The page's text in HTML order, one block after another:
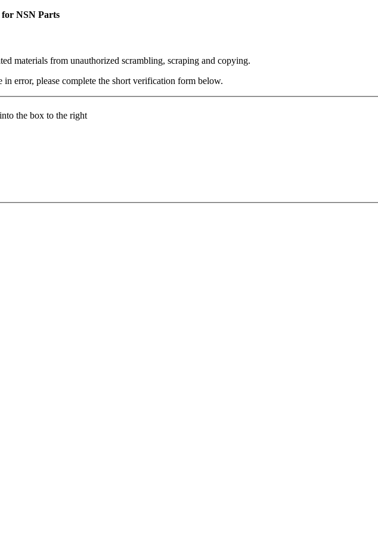
NSN Parts
materials from unauthorized scrambling, scraping and copying.
error, please complete the short verification form below.
the box to the right